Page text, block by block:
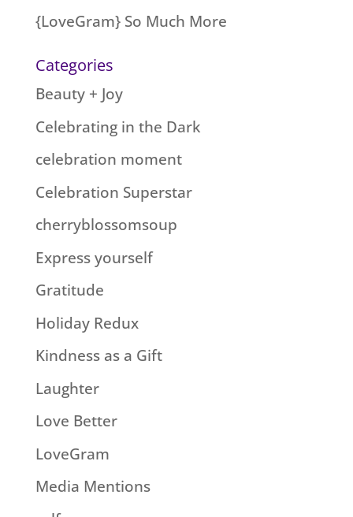
{LoveGram} So Much More
Categories
Beauty + Joy
Celebrating in the Dark
celebration moment
Celebration Superstar
cherryblossomsoup
Express yourself
Gratitude
Holiday Redux
Kindness as a Gift
Laughter
Love Better
LoveGram
Media Mentions